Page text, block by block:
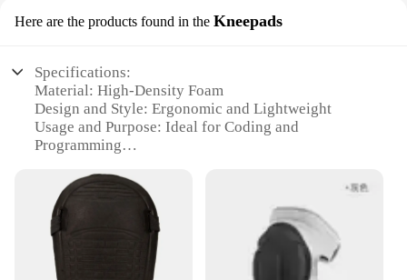
Here are the products found in the Kneepads
Specifications:
Material: High-Density Foam
Design and Style: Ergonomic and Lightweight
Usage and Purpose: Ideal for Coding and
Programming
Workstations
Shape or Size or Weight or Quantity: Compact and
Portable Set
Performance and Property: Durable and Non-Slip
Features: